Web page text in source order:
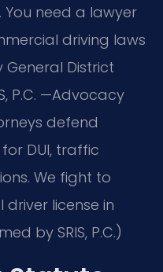
You need a lawyer
driving laws
District
P.C. —Advocacy
defend
DUI, traffic
We fight to
license in
by SRIS, P.C.)